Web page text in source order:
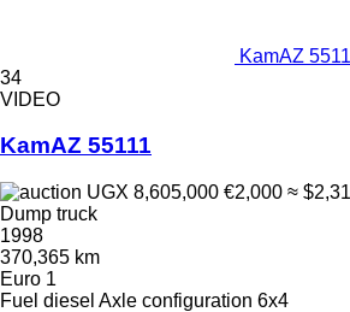
KamAZ
34
VIDEO
KamAZ 55111
UGX 8,605,000 €2,000 ≈
Dump truck
1998
370,365 km
Euro 1
Fuel diesel Axle configuration 6x4